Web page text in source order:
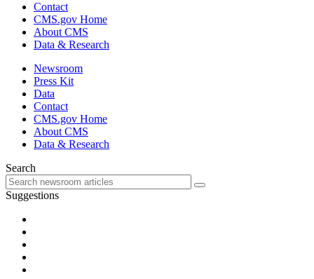
Contact
CMS.gov Home
About CMS
Data & Research
Newsroom
Press Kit
Data
Contact
CMS.gov Home
About CMS
Data & Research
Search
Suggestions